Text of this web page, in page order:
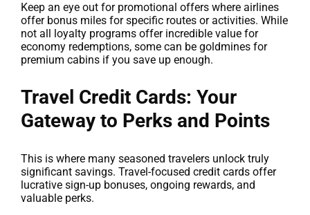
Keep an eye out for promotional offers where airlines
offer bonus miles for specific routes or activities. While
not all loyalty programs offer incredible value for
economy redemptions, some can be goldmines for
premium cabins if you save up enough.
Travel Credit Cards: Your
Gateway to Perks and Points
This is where many seasoned travelers unlock truly
significant savings. Travel-focused credit cards offer
lucrative sign-up bonuses, ongoing rewards, and
valuable perks.